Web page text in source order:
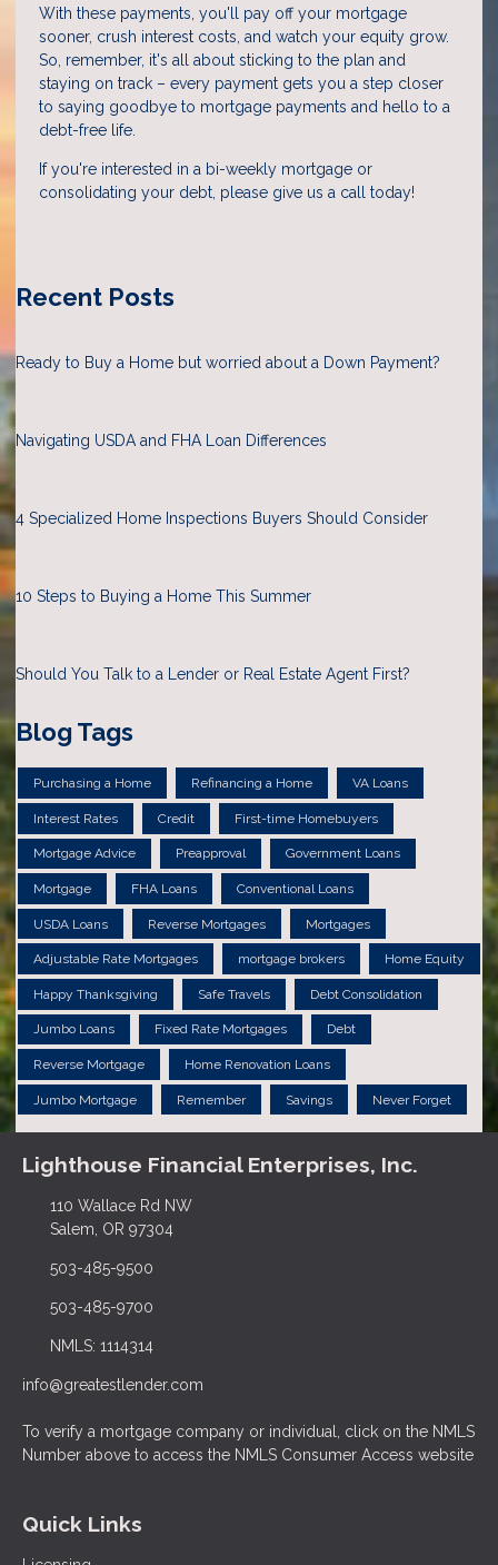
With these payments, you'll pay off your mortgage
sooner, crush interest costs, and watch your equity grow.
So, remember, it's all about sticking to the plan and
staying on track – every payment gets you a step closer
to saying goodbye to mortgage payments and hello to a
debt-free life.
If you're interested in a bi-weekly mortgage or
consolidating your debt, please give us a call today!
Recent Posts
Ready to Buy a Home but worried about a Down Payment?
Navigating USDA and FHA Loan Differences
4 Specialized Home Inspections Buyers Should Consider
10 Steps to Buying a Home This Summer
Should You Talk to a Lender or Real Estate Agent First?
Blog Tags
Purchasing a Home Refinancing a Home VA Loans
Interest Rates Credit First-time Homebuyers
Mortgage Advice Preapproval Government Loans
Mortgage FHA Loans Conventional Loans
USDA Loans Reverse Mortgages Mortgages
Adjustable Rate Mortgages mortgage brokers Home Equity
Happy Thanksgiving Safe Travels Debt Consolidation
Jumbo Loans Fixed Rate Mortgages Debt
Reverse Mortgage Home Renovation Loans
Jumbo Mortgage Remember Savings Never Forget
Lighthouse Financial Enterprises, Inc.
110 Wallace Rd NW
Salem, OR 97304
503-485-9500
503-485-9700
NMLS: 1114314
info@greatestlender.com
To verify a mortgage company or individual, click on the NMLS
Number above to access the NMLS Consumer Access website
Quick Links